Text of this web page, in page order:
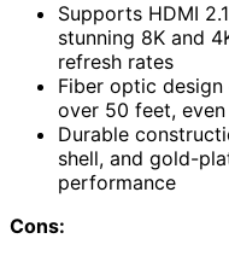
Supports HDMI
stunning 8K and
refresh rates
Fiber optic
over 50 feet,
Durable
shell, and gold-
performance
Cons: